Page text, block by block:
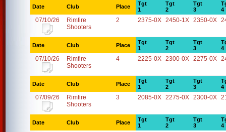
Date Club Place
Tgt
1
Tgt
2
Tgt
3
4
07/10/26
Rimfire
Shooters
2 2375-0X 2450-1X 2350-0X
Date Club Place
Tgt
1
Tgt
2
Tgt
3
4
07/10/26
Rimfire
Shooters
4 2225-0X 2300-0X 2275-0X
Date Club Place
Tgt
1
Tgt
2
Tgt
3
4
07/09/26
Rimfire
Shooters
3 2085-0X 2275-0X 2300-0X
Date Club Place
Tgt
1
Tgt
2
Tgt
3
4